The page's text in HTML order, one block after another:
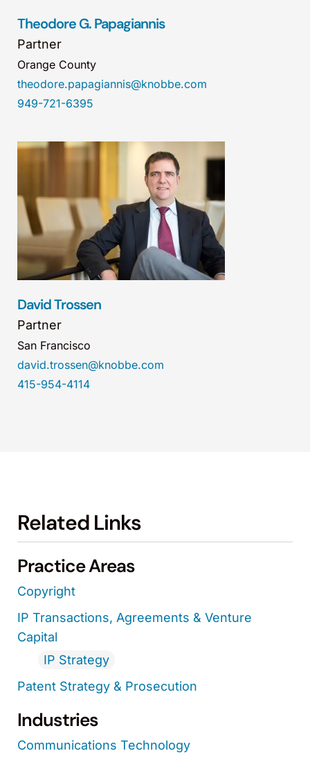
Theodore G. Papagiannis
Partner
Orange County
theodore.papagiannis@knobbe.com
949-721-6395
David Trossen
Partner
San Francisco
david.trossen@knobbe.com
415-954-4114
Related Links
Practice Areas
Copyright
IP Transactions, Agreements & Venture
Capital
IP Strategy
Patent Strategy & Prosecution
Industries
Communications Technology